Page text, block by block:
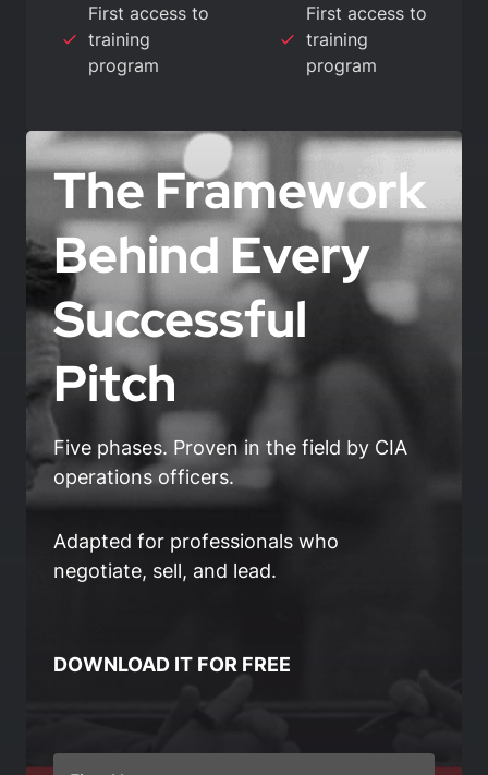
First access to
training
program
First access to
training
program
The Framework
Behind Every
Successful
Pitch
Five phases. Proven in the field by CIA
operations officers.
Adapted for professionals who
negotiate, sell, and lead.
DOWNLOAD IT FOR FREE